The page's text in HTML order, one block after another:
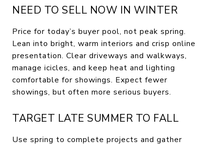
NEED TO SELL NOW IN WINTER
Price for today’s buyer pool, not peak spring.
Lean into bright, warm interiors and crisp online
presentation. Clear driveways and walkways,
manage icicles, and keep heat and lighting
comfortable for showings. Expect fewer
showings, but often more serious buyers.
TARGET LATE SUMMER TO FALL
Use spring to complete projects and gather